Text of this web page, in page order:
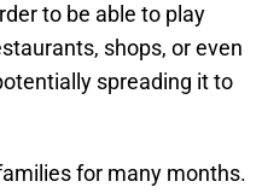
to be able to play
shops, or even
spreading it to
for many months.